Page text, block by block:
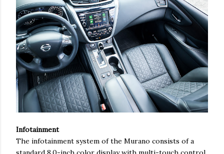
Infotainment
The infotainment system of the Murano consists of a